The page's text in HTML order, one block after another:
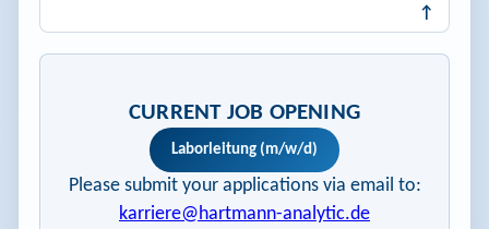
↑
CURRENT JOB OPENING
Laborleitung (m/w/d)
Please submit your applications via email to:
karriere@hartmann-analytic.de